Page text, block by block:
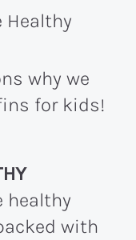
Healthy
why we
for kids!
healthy
with